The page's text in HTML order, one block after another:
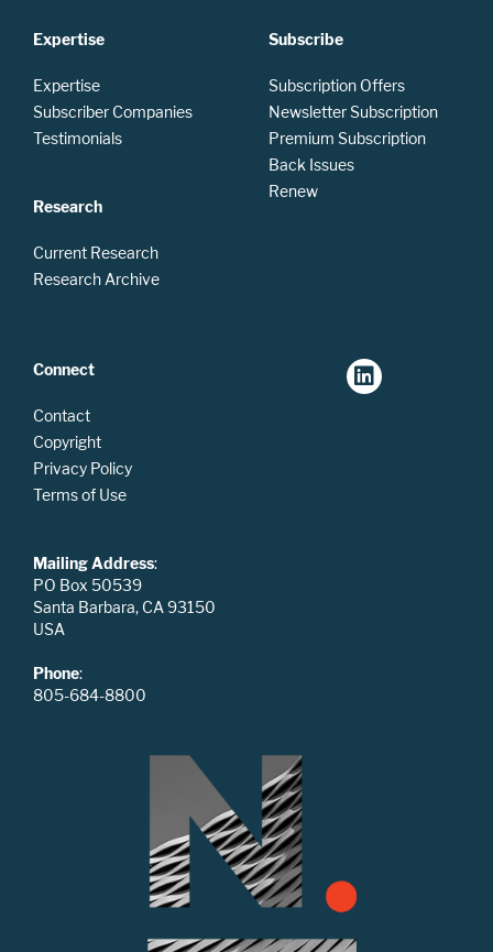
Expertise
Expertise
Subscriber Companies
Testimonials
Research
Current Research
Research Archive
Subscribe
Subscription Offers
Newsletter Subscription
Premium Subscription
Back Issues
Renew
Connect
Contact
Copyright
Privacy Policy
Terms of Use
Mailing Address:
PO Box 50539
Santa Barbara, CA 93150
USA
Phone:
805-684-8800